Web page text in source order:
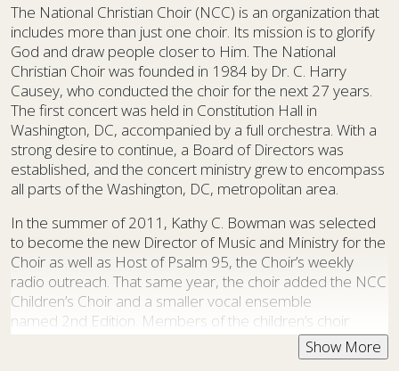
The National Christian Choir (NCC) is an organization that
includes more than just one choir. Its mission is to glorify
God and draw people closer to Him. The National
Christian Choir was founded in 1984 by Dr. C. Harry
Causey, who conducted the choir for the next 27 years.
The first concert was held in Constitution Hall in
Washington, DC, accompanied by a full orchestra. With a
strong desire to continue, a Board of Directors was
established, and the concert ministry grew to encompass
all parts of the Washington, DC, metropolitan area.
In the summer of 2011, Kathy C. Bowman was selected
to become the new Director of Music and Ministry for the
Choir as well as Host of Psalm 95, the Choir’s weekly
radio outreach. That same year, the choir added the NCC
Children’s Choir and a smaller vocal ensemble
named 2nd Edition. Members of the children’s choir
are gathered each year from churches in the Washington,
DC metropolitan area. The NCC Children’s Choir, directed